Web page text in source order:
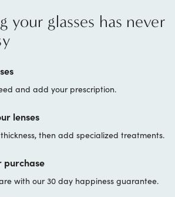
your glasses has never
and add your prescription.
lenses
then add specialized treatments.
purchase
with our 30 day happiness guarantee.